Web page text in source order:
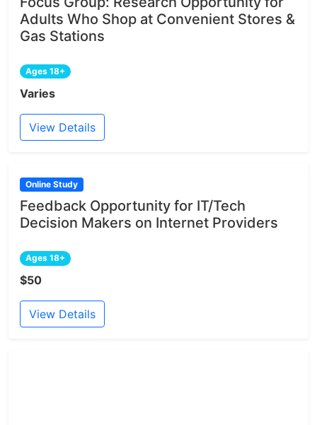
Adults Who Shop at Convenient Stores &
Gas Stations
Ages 18+
Varies
View Details
Online Study
Feedback Opportunity for IT/Tech
Decision Makers on Internet Providers
Ages 18+
$50
View Details